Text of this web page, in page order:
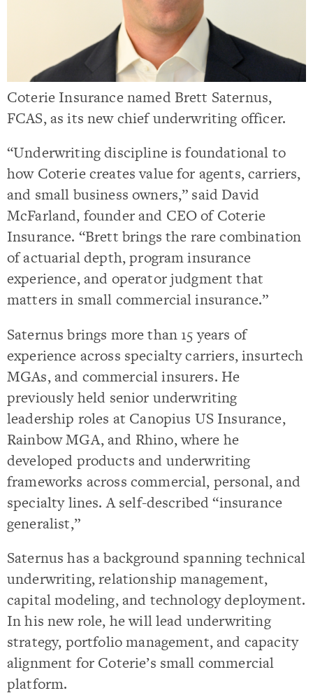
Coterie Insurance named Brett Saternus,
FCAS, as its new chief underwriting officer.
“Underwriting discipline is foundational to
how Coterie creates value for agents, carriers,
and small business owners,” said David
McFarland, founder and CEO of Coterie
Insurance. “Brett brings the rare combination
of actuarial depth, program insurance
experience, and operator judgment that
matters in small commercial insurance.”
Saternus brings more than 15 years of
experience across specialty carriers, insurtech
MGAs, and commercial insurers. He
previously held senior underwriting
leadership roles at Canopius US Insurance,
Rainbow MGA, and Rhino, where he
developed products and underwriting
frameworks across commercial, personal, and
specialty lines. A self-described “insurance
generalist,”
Saternus has a background spanning technical
underwriting, relationship management,
capital modeling, and technology deployment.
In his new role, he will lead underwriting
strategy, portfolio management, and capacity
alignment for Coterie’s small commercial
platform.